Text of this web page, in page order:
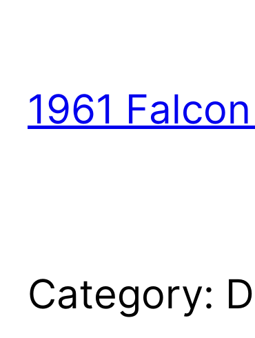
1961
Category: